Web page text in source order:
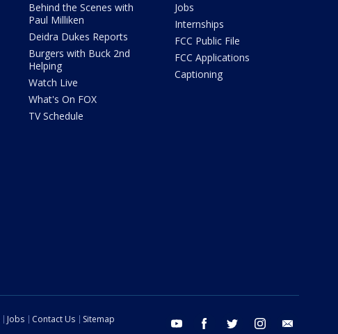
Behind the Scenes with
Paul Milliken
Deidra Dukes Reports
Burgers with Buck 2nd
Helping
Watch Live
What's On FOX
TV Schedule
Jobs
Internships
FCC Public File
FCC Applications
Captioning
youtube facebook twitter instagram
Jobs Contact Us
Sitemap